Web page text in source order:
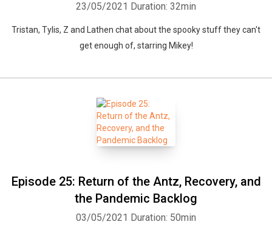
23/05/2021 Duration: 32min
Tristan, Tylis, Z and Lathen chat about the spooky stuff they can't
get enough of, starring Mikey!
Episode 25: Return of the Antz, Recovery, and
the Pandemic Backlog
03/05/2021 Duration: 50min